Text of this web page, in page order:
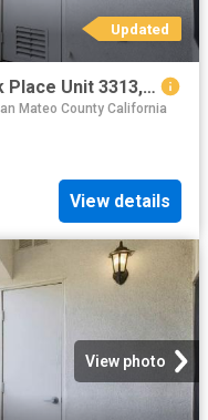
Updated
2 BR, 1 BA Apartment 1101 Park Place Unit 3313, San Mateo, CA 94403
Mateo County California
View details
View photo